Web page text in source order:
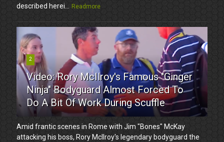
described herei...
Readmore
2
Video: Rory McIlroy's Famous "Ginger
Ninja" Bodyguard Almost Forced To
Do A Bit Of Work During Scuffle
Amid frantic scenes in Rome with Jim "Bones" McKay
attacking his boss, Rory McIlroy's legendary bodyguard the